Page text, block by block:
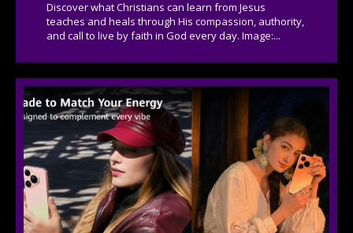
Discover what Christians can learn from Jesus
teaches and heals through His compassion, authority,
and call to live by faith in God every day. Image:...